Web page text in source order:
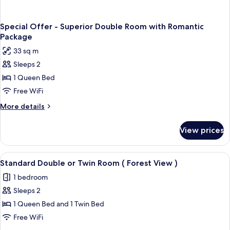
Special Offer - Superior Double Room with Romantic
Package
33 sq m
Sleeps 2
1 Queen Bed
Free WiFi
More details
More
Offer
Superior
Room
with
Package
View prices
View
all
photos
for
Standard
Double
A hotel room with a large bed, two
5
Standard Double or Twin Room ( Forest View )
1 bedroom
Sleeps 2
1 Queen Bed and 1 Twin Bed
Free WiFi